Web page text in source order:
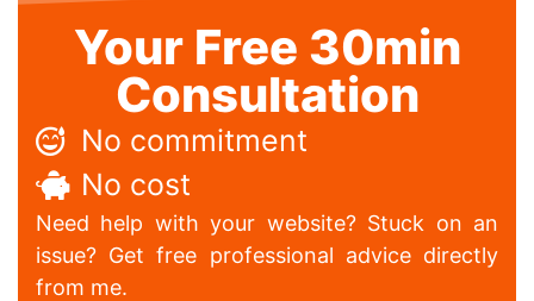
Your Free 30min
Consultation
No commitment
No cost
Need help with your website? Stuck on an
issue? Get free professional advice directly
from me.